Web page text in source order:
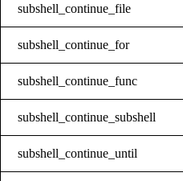
subshell_continue_file
subshell_continue_for
subshell_continue_func
subshell_continue_subshell
subshell_continue_until